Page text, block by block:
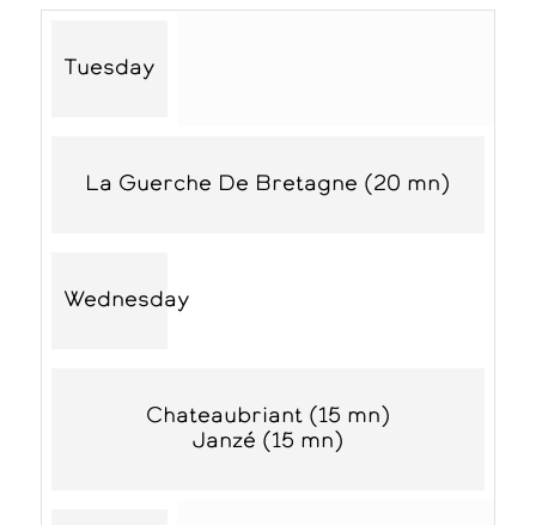
Tuesday
La Guerche De Bretagne (20 mn)
Wednesday
Chateaubriant (15 mn)
Janzé (15 mn)